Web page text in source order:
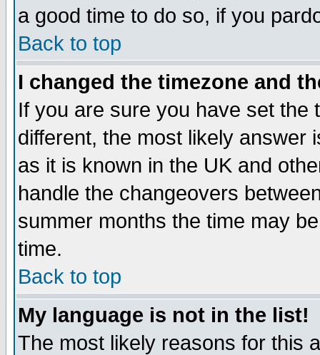
a good time to do so, if you
Back to top
I changed the timezone and
If you are sure you have set the
different, the most likely answer
as it is known in the UK and
handle the changeovers
summer months the time may
time.
Back to top
My language is not in the list!
The most likely reasons for this